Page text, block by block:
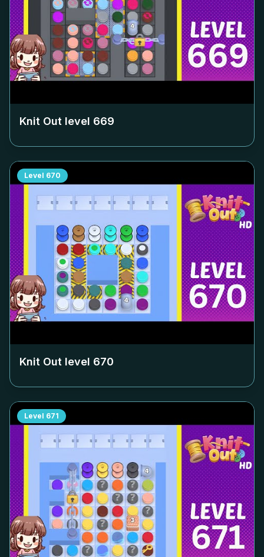
Knit Out level 669
Level 670
Knit Out level 670
Level 671